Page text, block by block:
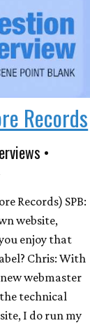
Records
•
Records) SPB:
website,
enjoy that
Chris: With
webmaster
technical
I do run my